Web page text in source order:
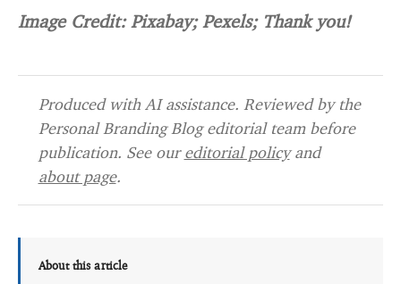
Image Credit: Pixabay; Pexels; Thank you!
Produced with AI assistance. Reviewed by the
Personal Branding Blog editorial team before
publication. See oureditorial policyand
about page.
About this article